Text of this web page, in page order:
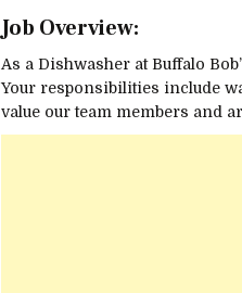
Job Overview:
As a Dishwasher at Buffalo
Your responsibilities include
value our team members and